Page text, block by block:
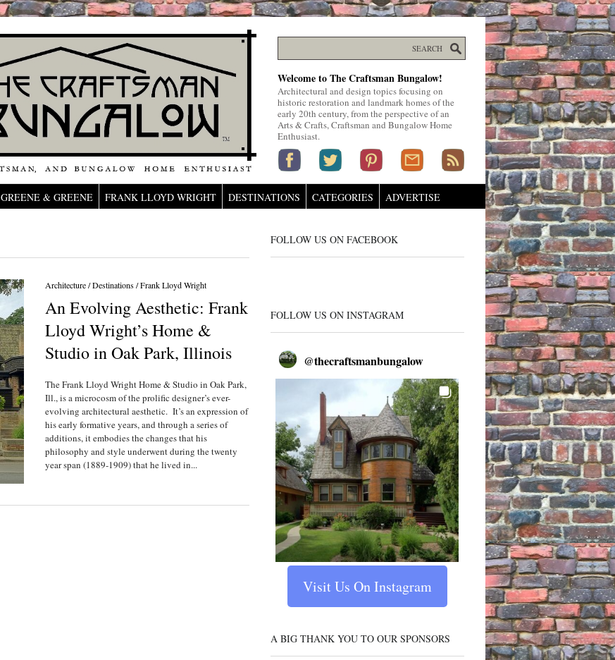
Welcome to The Craftsman Bungalow!
Architectural and design topics focusing on
historic restoration and landmark homes of the
early 20th century, from the perspective of an
Arts & Crafts, Craftsman and Bungalow Home
Enthusiast.
GREENE & GREENE FRANK LLOYD WRIGHT DESTINATIONS CATEGORIES ADVERTISE
Architecture/Destinations/Frank Lloyd Wright
An Evolving Aesthetic: Frank
Lloyd Wright’s Home &
Studio in Oak Park, Illinois
The Frank Lloyd Wright Home & Studio in Oak Park,
Ill., is a microcosm of the prolific designer’s ever-
evolving architectural aesthetic. It’s an expression of
his early formative years, and through a series of
additions, it embodies the changes that his
philosophy and style underwent during the twenty
year span (1889-1909) that he lived in...
FOLLOW US ON FACEBOOK
FOLLOW US ON INSTAGRAM
@thecraftsmanbungalow
Visit Us On Instagram
A BIG THANK YOU TO OUR SPONSORS